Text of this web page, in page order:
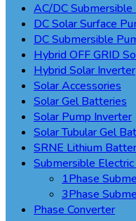
AC/DC Submersible
DC Solar Surface
DC Submersible
Hybrid OFF GRID
Hybrid Solar Inverter
Solar Accessories
Solar Gel Batteries
Solar Pump Inverter
Solar Tubular Gel
SRNE Lithium
Submersible
1Phase
3Phase
Phase Converter